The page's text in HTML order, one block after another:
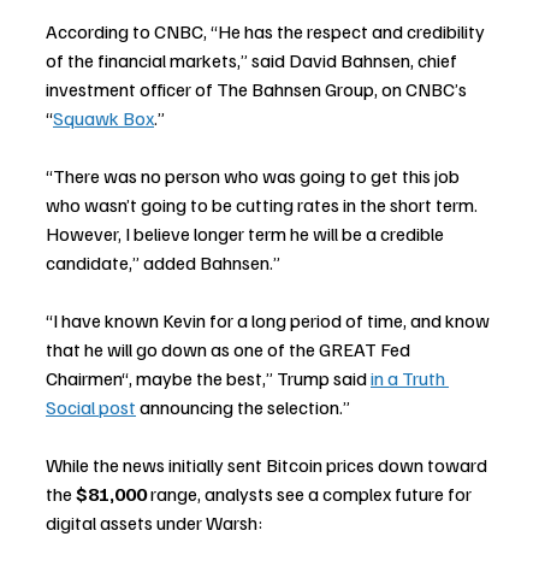
According to CNBC, “He has the respect and credibility
of the financial markets,” said David Bahnsen, chief
investment officer of The Bahnsen Group, on CNBC’s
“Squawk Box.”
“There was no person who was going to get this job
who wasn’t going to be cutting rates in the short term.
However, I believe longer term he will be a credible
candidate,” added Bahnsen.”
“I have known Kevin for a long period of time, and know
that he will go down as one of the GREAT Fed
Chairmen“, maybe the best,” Trump said in a Truth
Social post announcing the selection.”
While the news initially sent Bitcoin prices down toward
the $81,000 range, analysts see a complex future for
digital assets under Warsh: